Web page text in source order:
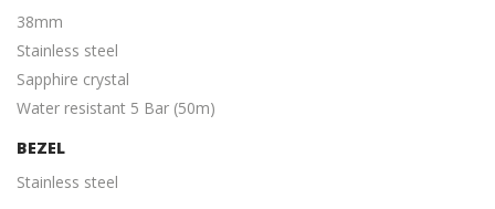
38mm
Stainless steel
Sapphire crystal
Water resistant 5 Bar (50m)
BEZEL
Stainless steel